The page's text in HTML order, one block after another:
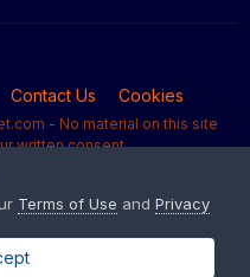
Contact Us Cookies
- No material on this site
written consent.
Community
Terms of Use and Privacy